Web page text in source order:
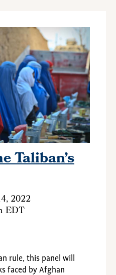
Taliban’s
2022
EDT
rule, this panel will
faced by Afghan